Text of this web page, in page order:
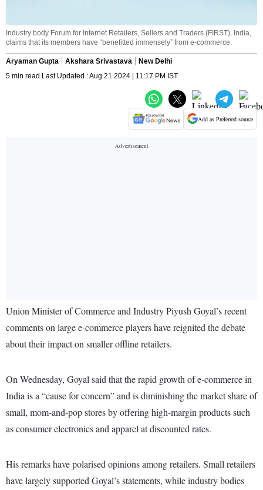
Industry body Forum for Internet Retailers, Sellers and Traders (FIRST), India,
claims that its members have “benefitted immensely” from e-commerce.
Aryaman Gupta Akshara Srivastava
New Delhi
5 min read Last Updated : Aug 21 2024 | 11:17 PM IST
Add as Preferred source
Union Minister of Commerce and Industry Piyush Goyal’s recent
comments on large e-commerce players have reignited the debate
about their impact on smaller offline retailers.
On Wednesday, Goyal said that the rapid growth of e-commerce in
India is a “cause for concern” and is diminishing the market share of
small, mom-and-pop stores by offering high-margin products such
as consumer electronics and apparel at discounted rates.
His remarks have polarised opinions among retailers. Small retailers
have largely supported Goyal’s statements, while industry bodies